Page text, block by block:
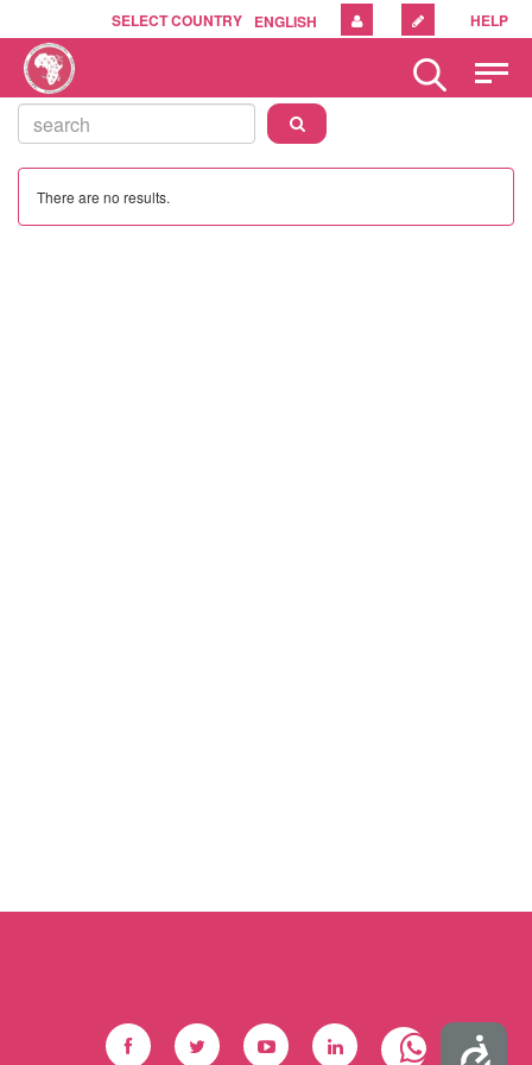
Accessibility
Please
note:
website
includes
accessibility
HELP
ENGLISH
SELECT COUNTRY
There are no results.